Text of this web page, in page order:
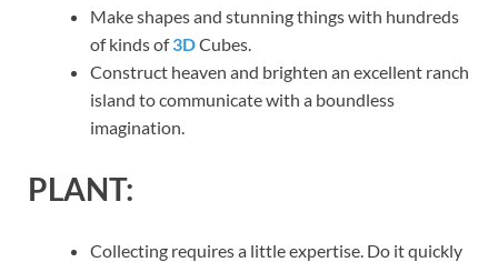
Make shapes and stunning things with hundreds
of kinds of3DCubes.
Construct heaven and brighten an excellent ranch
island to communicate with a boundless
imagination.
PLANT:
Collecting requires a little expertise. Do it quickly